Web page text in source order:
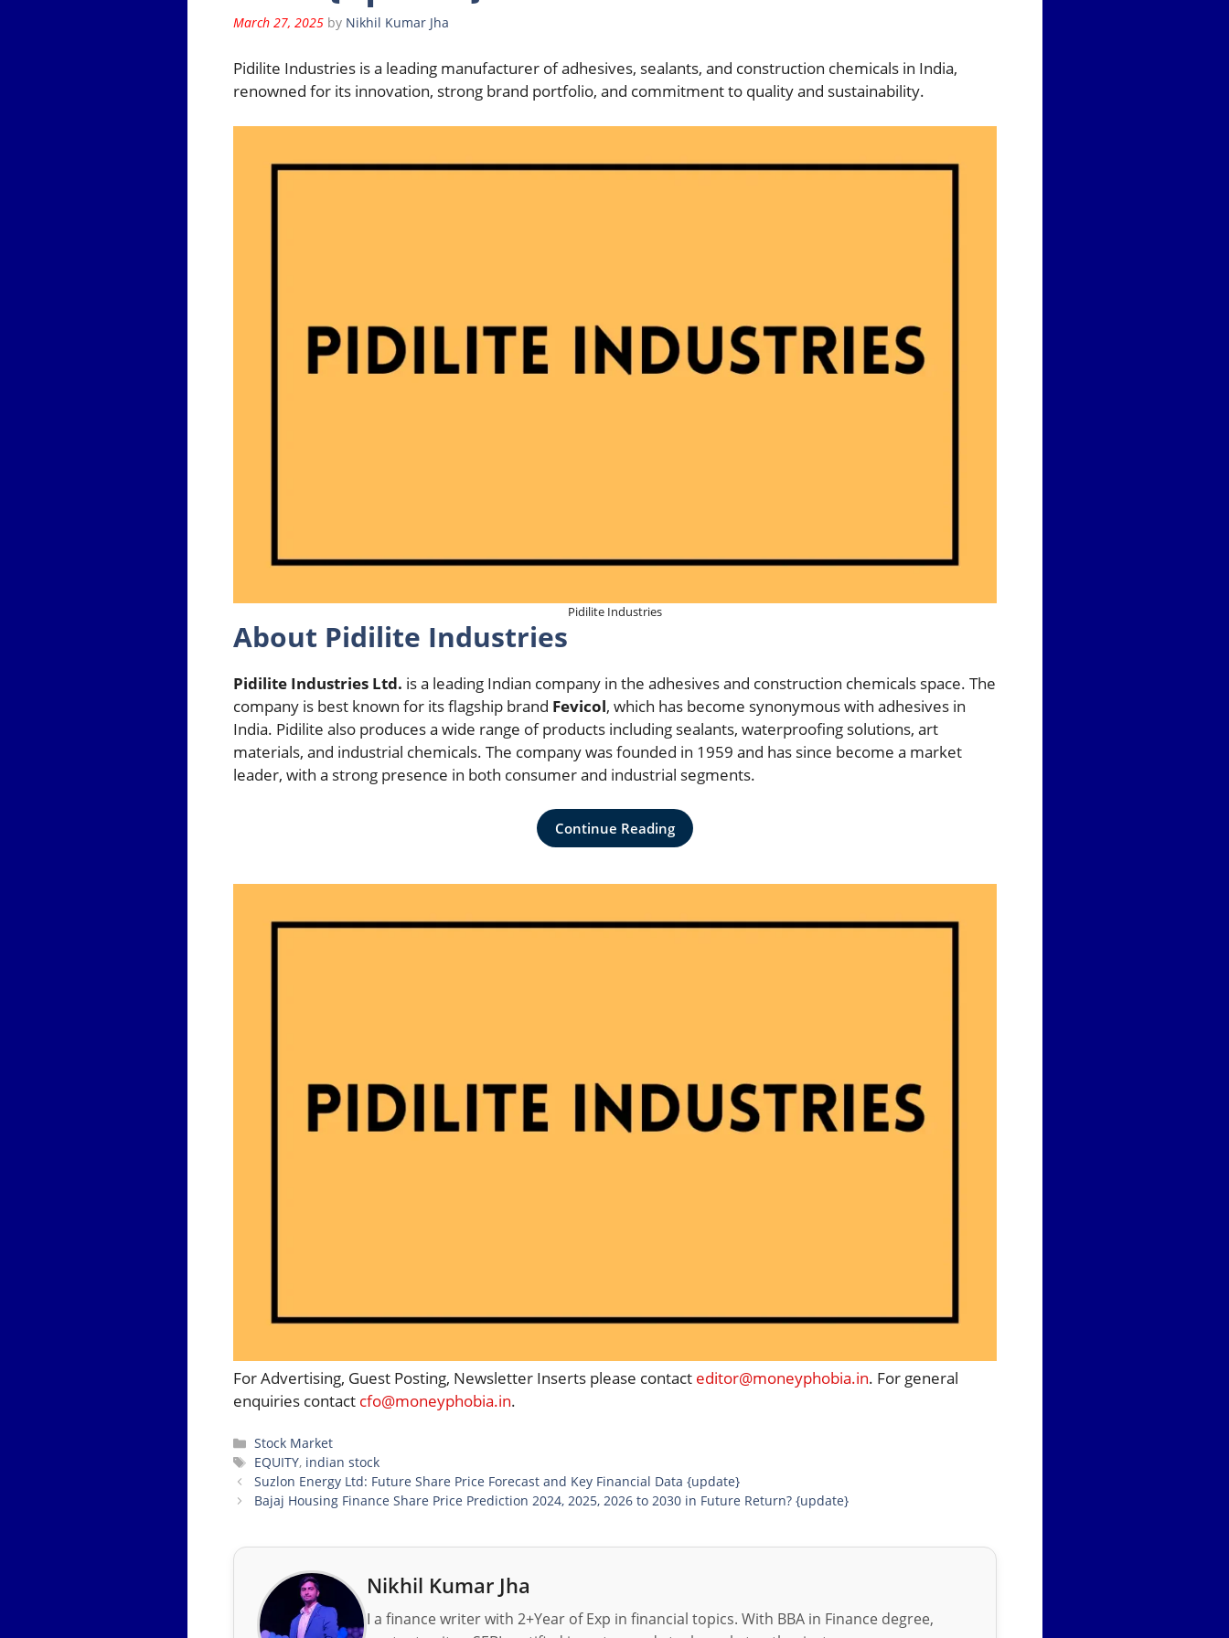
March 27, 2025 by Nikhil Kumar Jha
Pidilite Industries is a leading manufacturer of adhesives, sealants, and construction chemicals in India,
renowned for its innovation, strong brand portfolio, and commitment to quality and sustainability.
Pidilite Industries
About Pidilite Industries
Pidilite Industries Ltd. is a leading Indian company in the adhesives and construction chemicals space. The
company is best known for its flagship brand Fevicol, which has become synonymous with adhesives in
India. Pidilite also produces a wide range of products including sealants, waterproofing solutions, art
materials, and industrial chemicals. The company was founded in 1959 and has since become a market
leader, with a strong presence in both consumer and industrial segments.
Continue Reading
For Advertising, Guest Posting, Newsletter Inserts please contact editor@moneyphobia.in. For general
enquiries contact cfo@moneyphobia.in.
Categories
Stock Market
Tags
EQUITY, indian stock
Suzlon Energy Ltd: Future Share Price Forecast and Key Financial Data {update}
Bajaj Housing Finance Share Price Prediction 2024, 2025, 2026 to 2030 in Future Return? {update}
Nikhil Kumar Jha
I a finance writer with 2+Year of Exp in financial topics. With BBA in Finance degree,